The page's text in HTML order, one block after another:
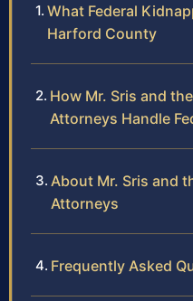
What Federal
Harford County
How Mr. Sris and
Attorneys Handle
About Mr. Sris and
Attorneys
Frequently Asked